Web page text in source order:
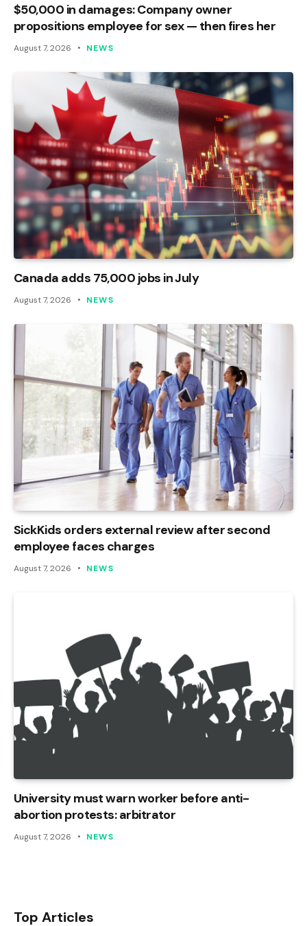
$50,000 in damages: Company owner
propositions employee for sex — then fires her
August 7, 2026 NEWS
Canada adds 75,000 jobs in July
August 7, 2026 NEWS
SickKids orders external review after second
employee faces charges
August 7, 2026 NEWS
University must warn worker before anti-
abortion protests: arbitrator
August 7, 2026 NEWS
Top Articles